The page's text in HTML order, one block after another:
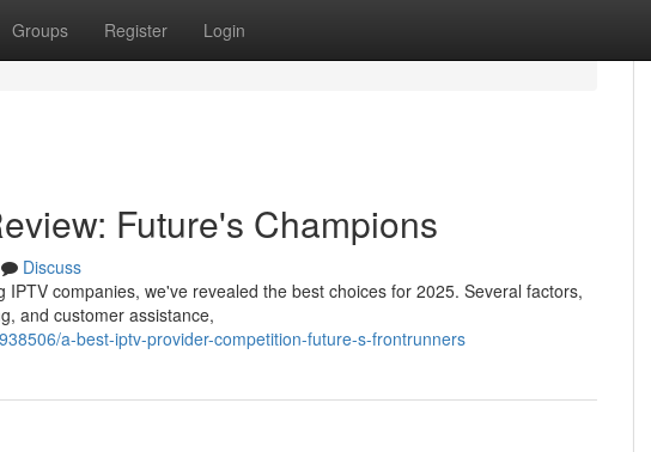
Groups Register Login
Future's Champions
Discuss
companies, we've revealed the best choices for 2025. Several factors,
and customer assistance,
a-best-iptv-provider-competition-future-s-frontrunners